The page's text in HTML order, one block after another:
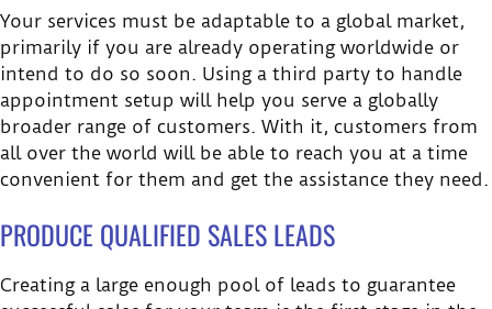
Your services must be adaptable to a global market,
primarily if you are already operating worldwide or
intend to do so soon. Using a third party to handle
appointment setup will help you serve a globally
broader range of customers. With it, customers from
all over the world will be able to reach you at a time
convenient for them and get the assistance they need.
PRODUCE QUALIFIED SALES LEADS
Creating a large enough pool of leads to guarantee